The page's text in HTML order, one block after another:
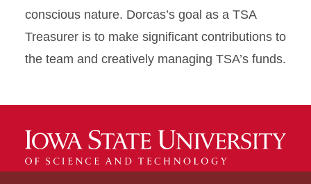
conscious nature. Dorcas’s goal as a TSA
Treasurer is to make significant contributions to
the team and creatively managing TSA’s funds.